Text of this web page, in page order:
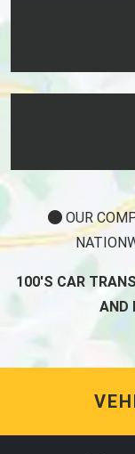
OUR
100'S CAR
AND